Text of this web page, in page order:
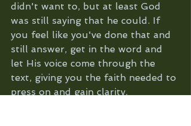
didn't want to, but at least God
was still saying that he could. If
you feel like you've done that and
still answer, get in the word and
let His voice come through the
text, giving you the faith needed to
press on and gain clarity.